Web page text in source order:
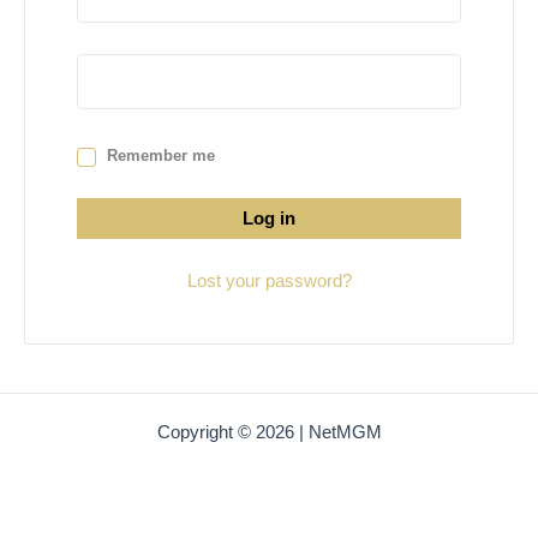
Remember me
Log in
Lost your password?
Copyright © 2026 | NetMGM